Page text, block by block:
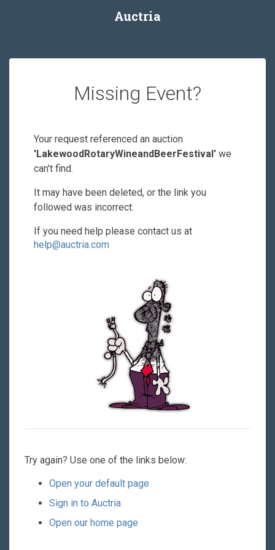
Auctria
Missing Event?
Your request referenced an auction
'LakewoodRotaryWineandBeerFestival' we
can't find.
It may have been deleted, or the link you
followed was incorrect.
If you need help please contact us at
help@auctria.com
Try again? Use one of the links below:
Open your default page
Sign in to Auctria
Open our home page